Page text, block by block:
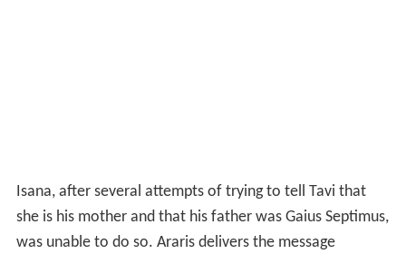
Isana, after several attempts of trying to tell Tavi that
she is his mother and that his father was Gaius Septimus,
was unable to do so. Araris delivers the message